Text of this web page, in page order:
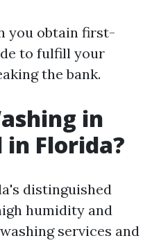
you obtain first-
to fulfill your
the bank.
in
in Florida?
distinguished
humidity and
services and